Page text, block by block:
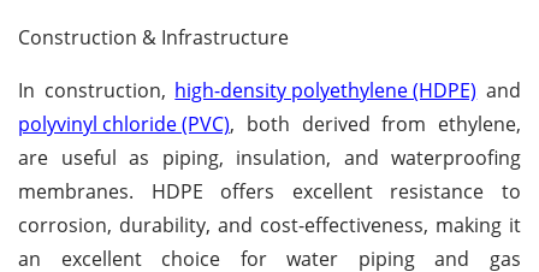
Construction & Infrastructure
In construction, high-density polyethylene (HDPE) and
polyvinyl chloride (PVC), both derived from ethylene,
are useful as piping, insulation, and waterproofing
membranes. HDPE offers excellent resistance to
corrosion, durability, and cost-effectiveness, making it
an excellent choice for water piping and gas